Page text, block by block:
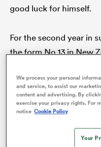
good luck for himself.
For the second year in
the form No 13 in New
of tries and a player
influence that simply
The difference, this
defence, not just
We process your personal
and service, to assist our
content and advertising. By
exercise your privacy rights. For
notice Cookie Policy
Your